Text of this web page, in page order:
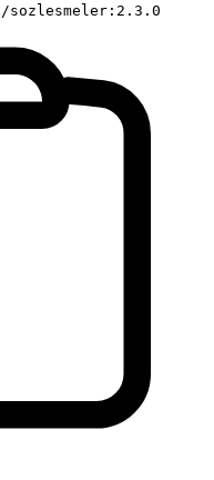
sozlesmeler:2.3.0